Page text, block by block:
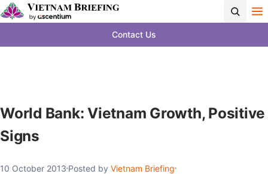
Contact Us
World Bank: Vietnam Growth, Positive
Signs
10 October 2013 Posted by Vietnam Briefing